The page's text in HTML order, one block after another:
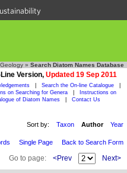
» Search Diatom Names Database
Version, Updated 19 Sep 2011
Search the On-line Catalogue
on Searching for Genera
Instructions on
of Diatom Names Contact Us
Sort by: Taxon Author Year
Single Page Back to Search Form
Go to page: <Prev Next>